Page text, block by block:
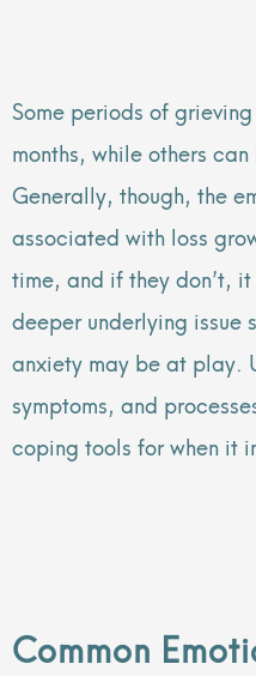
Some periods of
months, while others
Generally, though, the
associated with loss
time, and if they don’t,
deeper underlying issue
anxiety may be at play.
symptoms, and
coping tools for when it
Common